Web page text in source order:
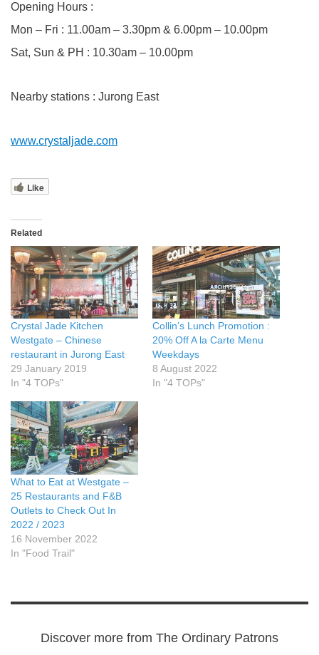
Opening Hours :
Mon – Fri : 11.00am – 3.30pm & 6.00pm – 10.00pm
Sat, Sun & PH : 10.30am – 10.00pm
Nearby stations : Jurong East
www.crystaljade.com
Like
Related
Crystal Jade Kitchen
Westgate – Chinese
restaurant in Jurong East
29 January 2019
In "4 TOPs"
Collin’s Lunch Promotion :
20% Off A la Carte Menu
Weekdays
8 August 2022
In "4 TOPs"
What to Eat at Westgate –
25 Restaurants and F&B
Outlets to Check Out In
2022 / 2023
16 November 2022
In "Food Trail"
Discover more from The Ordinary Patrons